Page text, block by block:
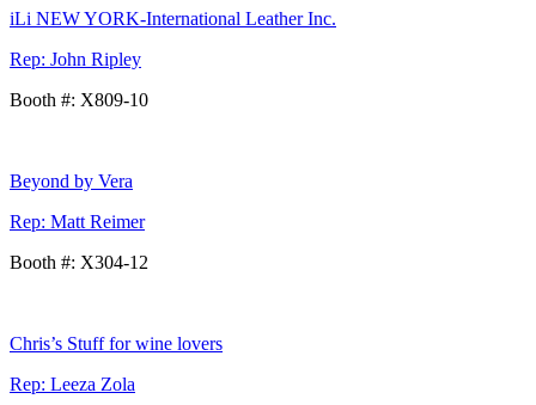
iLi NEW YORK-International Leather Inc.
Rep: John Ripley
Booth #: X809-10
Beyond by Vera
Rep: Matt Reimer
Booth #: X304-12
Chris’s Stuff for wine lovers
Rep: Leeza Zola